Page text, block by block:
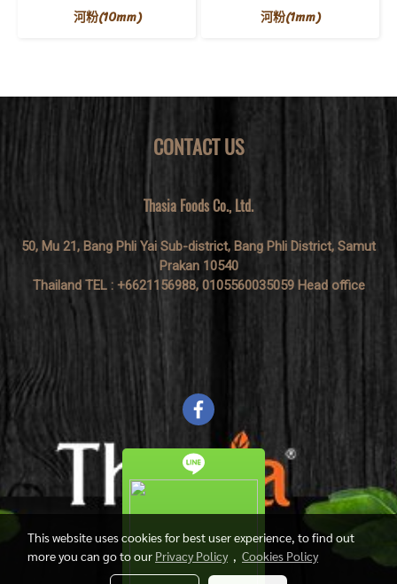
河粉(10mm) 河粉(1mm)
CONTACT US
Thasia Foods Co., Ltd.
50, Mu 21, Bang Phli Yai Sub-district, Bang Phli District, Samut
Prakan 10540
Thailand TEL : +6621156988, 0105560035059 Head office
This website uses cookies for best user experience, to find out
more you can go to our Privacy Policy, Cookies Policy